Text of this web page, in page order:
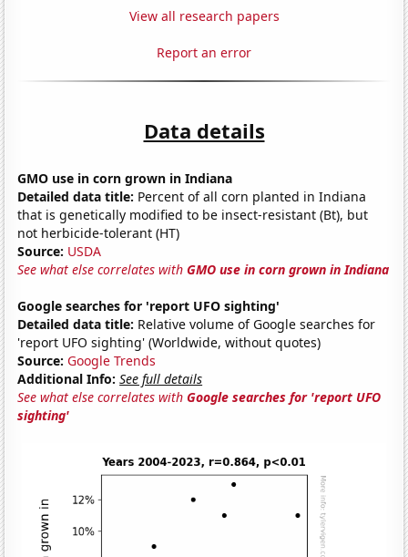
View all research papers
Report an error
Data details
GMO use in corn grown in Indiana
Detailed data title: Percent of all corn planted in Indiana
that is genetically modified to be insect-resistant (Bt), but
not herbicide-tolerant (HT)
Source: USDA
See what else correlates withGMO use in corn grown in Indiana
Google searches for 'report UFO sighting'
Detailed data title: Relative volume of Google searches for
'report UFO sighting' (Worldwide, without quotes)
Source: Google Trends
Additional Info: See full details
See what else correlates withGoogle searches for 'report UFO
sighting'